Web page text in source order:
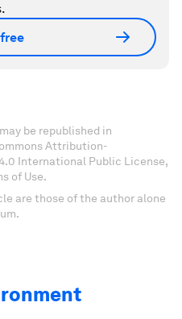
be republished in
Attribution-
International Public License,
of Use.
are those of the author alone